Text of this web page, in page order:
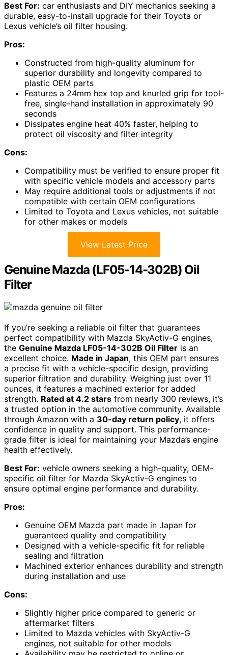
Best For: car enthusiasts and DIY mechanics seeking a
durable, easy-to-install upgrade for their Toyota or
Lexus vehicle’s oil filter housing.
Pros:
Constructed from high-quality aluminum for
superior durability and longevity compared to
plastic OEM parts
Features a 24mm hex top and knurled grip for tool-
free, single-hand installation in approximately 90
seconds
Dissipates engine heat 40% faster, helping to
protect oil viscosity and filter integrity
Cons:
Compatibility must be verified to ensure proper fit
with specific vehicle models and accessory parts
May require additional tools or adjustments if not
compatible with certain OEM configurations
Limited to Toyota and Lexus vehicles, not suitable
for other makes or models
View Latest Price
Genuine Mazda (LF05-14-302B) Oil
Filter
If you’re seeking a reliable oil filter that guarantees
perfect compatibility with Mazda SkyActiv-G engines,
the Genuine Mazda LF05-14-302B Oil Filter is an
excellent choice. Made in Japan, this OEM part ensures
a precise fit with a vehicle-specific design, providing
superior filtration and durability. Weighing just over 11
ounces, it features a machined exterior for added
strength. Rated at 4.2 stars from nearly 300 reviews, it’s
a trusted option in the automotive community. Available
through Amazon with a 30-day return policy, it offers
confidence in quality and support. This performance-
grade filter is ideal for maintaining your Mazda’s engine
health effectively.
Best For: vehicle owners seeking a high-quality, OEM-
specific oil filter for Mazda SkyActiv-G engines to
ensure optimal engine performance and durability.
Pros:
Genuine OEM Mazda part made in Japan for
guaranteed quality and compatibility
Designed with a vehicle-specific fit for reliable
sealing and filtration
Machined exterior enhances durability and strength
during installation and use
Cons:
Slightly higher price compared to generic or
aftermarket filters
Limited to Mazda vehicles with SkyActiv-G
engines, not suitable for other models